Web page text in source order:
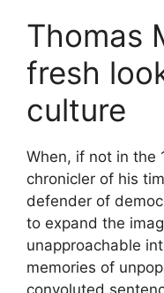
Thomas
fresh
culture
When, if not in the
chronicler of his
defender of
to expand the
unapproachable
memories of